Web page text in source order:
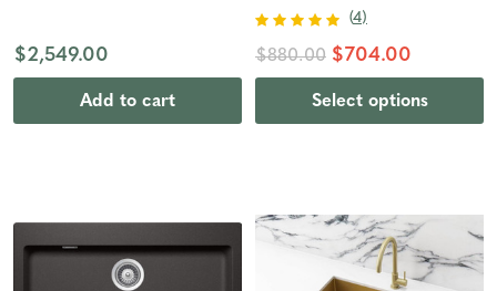
$2,549.00
Add to cart
(4)
$880.00 $704.00
Select options